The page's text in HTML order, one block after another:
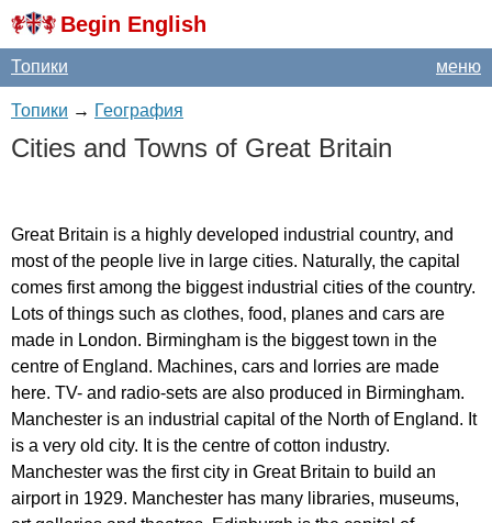
Begin English
меню
Топики
Топики → География
Cities and Towns of Great Britain
Great Britain is a highly developed industrial country, and
most of the people live in large cities. Naturally, the capital
comes first among the biggest industrial cities of the country.
Lots of things such as clothes, food, planes and cars are
made in London. Birmingham is the biggest town in the
centre of England. Machines, cars and lorries are made
here. TV- and radio-sets are also produced in Birmingham.
Manchester is an industrial capital of the North of England. It
is a very old city. It is the centre of cotton industry.
Manchester was the first city in Great Britain to build an
airport in 1929. Manchester has many libraries, museums,